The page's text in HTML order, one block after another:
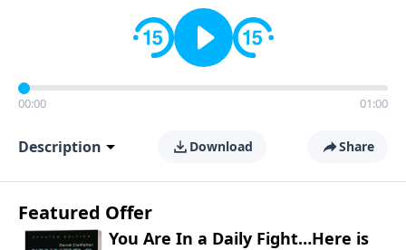
00:00 01:00
Description Download Share
Featured Offer
You Are In a Daily Fight…Here is